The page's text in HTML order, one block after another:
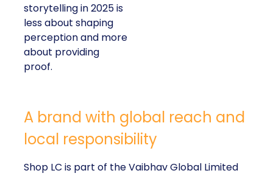
storytelling in 2025 is
less about shaping
perception and more
about providing
proof.
A brand with global reach and
local responsibility
Shop LC is part of the Vaibhav Global Limited